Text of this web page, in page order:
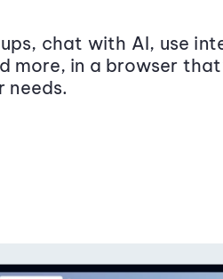
chat with AI, use
more, in a browser
needs.